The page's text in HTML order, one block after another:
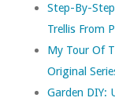
Step-By-
Trellis From
My Tour Of
Original
Garden DIY: